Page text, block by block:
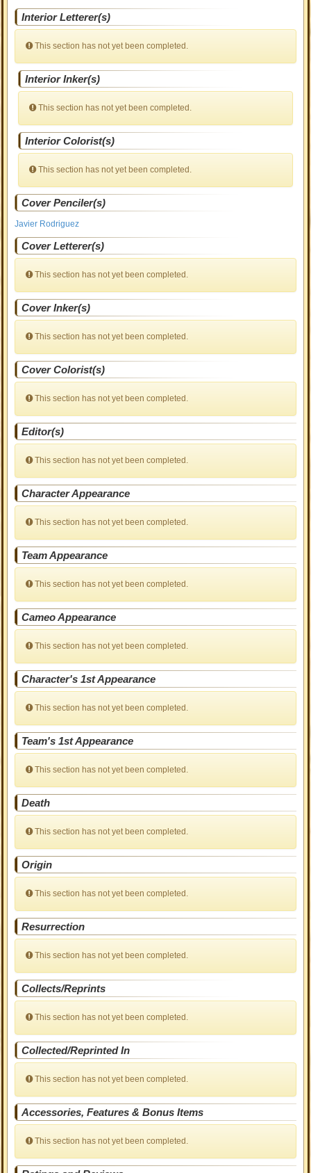
Interior Letterer(s)
This section has not yet been completed.
Interior Inker(s)
This section has not yet been completed.
Interior Colorist(s)
This section has not yet been completed.
Cover Penciler(s)
Javier Rodriguez
Cover Letterer(s)
This section has not yet been completed.
Cover Inker(s)
This section has not yet been completed.
Cover Colorist(s)
This section has not yet been completed.
Editor(s)
This section has not yet been completed.
Character Appearance
This section has not yet been completed.
Team Appearance
This section has not yet been completed.
Cameo Appearance
This section has not yet been completed.
Character's 1st Appearance
This section has not yet been completed.
Team's 1st Appearance
This section has not yet been completed.
Death
This section has not yet been completed.
Origin
This section has not yet been completed.
Resurrection
This section has not yet been completed.
Collects/Reprints
This section has not yet been completed.
Collected/Reprinted In
This section has not yet been completed.
Accessories, Features & Bonus Items
This section has not yet been completed.